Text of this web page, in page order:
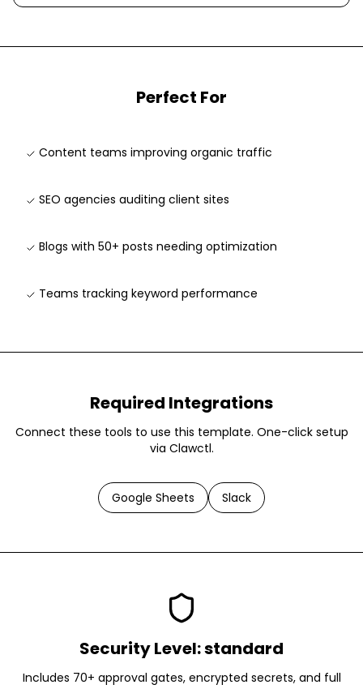
Perfect For
Content teams improving organic traffic
SEO agencies auditing client sites
Blogs with 50+ posts needing optimization
Teams tracking keyword performance
Required Integrations
Connect these tools to use this template. One-click setup
via Clawctl.
Google Sheets Slack
Security Level:standard
Includes 70+ approval gates, encrypted secrets, and full